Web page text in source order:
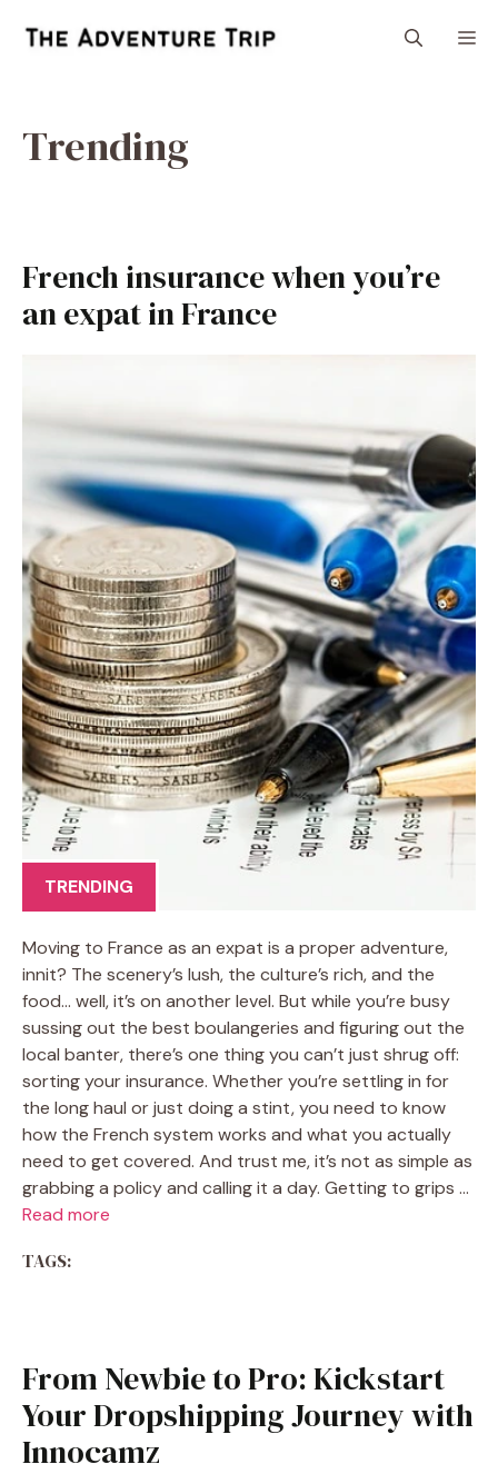
Trending
French insurance when you’re
an expat in France
TRENDING
Moving to France as an expat is a proper adventure,
innit? The scenery’s lush, the culture’s rich, and the
food… well, it’s on another level. But while you’re busy
sussing out the best boulangeries and figuring out the
local banter, there’s one thing you can’t just shrug off:
sorting your insurance. Whether you’re settling in for
the long haul or just doing a stint, you need to know
how the French system works and what you actually
need to get covered. And trust me, it’s not as simple as
grabbing a policy and calling it a day. Getting to grips …
Read more
TAGS:
From Newbie to Pro: Kickstart
Your Dropshipping Journey with
Innocamz